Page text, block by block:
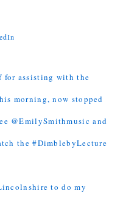
for assisting with the
morning, now stopped
@EmilySmithmusic and
the #DimblebyLecture
to do my